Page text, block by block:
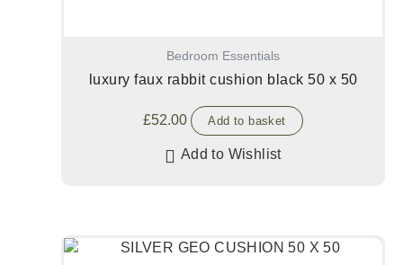
Bedroom Essentials
luxury faux rabbit cushion black 50 x 50
£52.00 Add to basket
Add to Wishlist